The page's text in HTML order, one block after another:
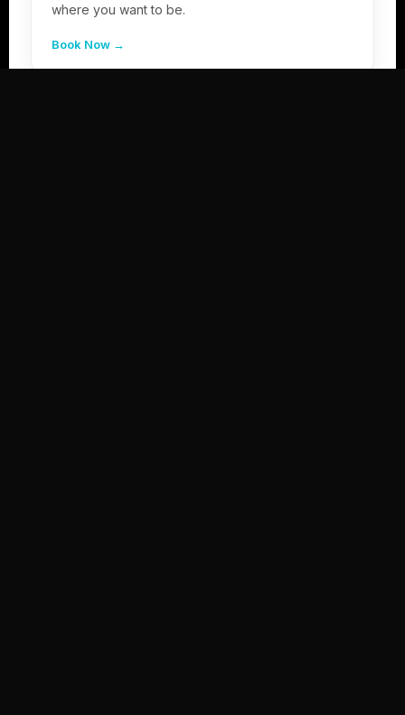
where you want to be.
Book Now →